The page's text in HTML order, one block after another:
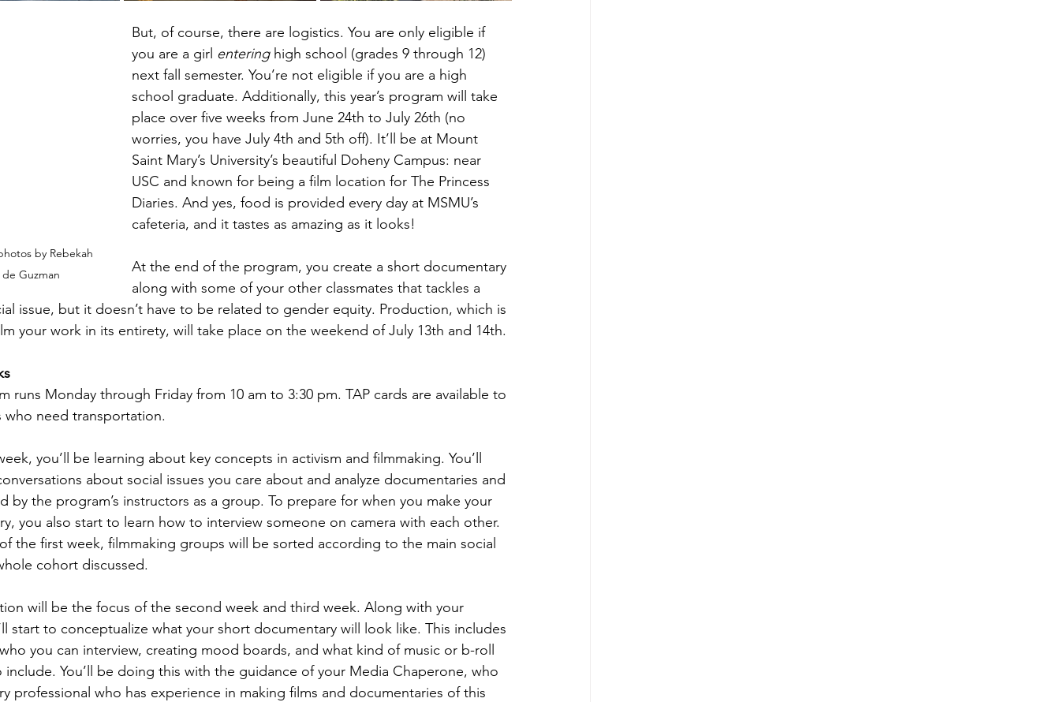
by Rebekah
Guzman
But, of course, there are logistics. You are only eligible if
you are a girl entering high school (grades 9 through 12)
next fall semester. You’re not eligible if you are a high
school graduate. Additionally, this year’s program will take
place over five weeks from June 24th to July 26th (no
worries, you have July 4th and 5th off). It’ll be at Mount
Saint Mary’s University’s beautiful Doheny Campus: near
USC and known for being a film location for The Princess
Diaries. And yes, food is provided every day at MSMU’s
cafeteria, and it tastes as amazing as it looks!
At the end of the program, you create a short documentary
along with some of your other classmates that tackles a
issue, but it doesn’t have to be related to gender equity. Production, which is
your work in its entirety, will take place on the weekend of July 13th and 14th.
runs Monday through Friday from 10 am to 3:30 pm. TAP cards are available to
who need transportation.
you’ll be learning about key concepts in activism and filmmaking. You’ll
about social issues you care about and analyze documentaries and
by the program’s instructors as a group. To prepare for when you make your
you also start to learn how to interview someone on camera with each other.
the first week, filmmaking groups will be sorted according to the main social
cohort discussed.
will be the focus of the second week and third week. Along with your
start to conceptualize what your short documentary will look like. This includes
you can interview, creating mood boards, and what kind of music or b-roll
include. You’ll be doing this with the guidance of your Media Chaperone, who
professional who has experience in making films and documentaries of this